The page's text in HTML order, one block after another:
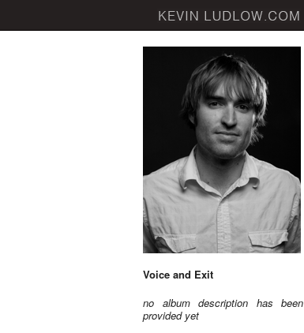
Voice and Exit
no album description has been
provided yet